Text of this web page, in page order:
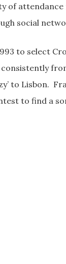
of
social
to select
to Lisbon.
to find a